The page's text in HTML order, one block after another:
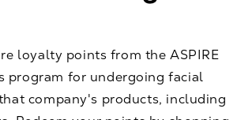
loyalty points from the ASPIRE
program for undergoing facial
company's products, including